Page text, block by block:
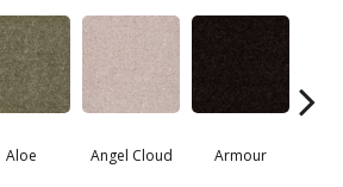
Aloe Angel Cloud Armour